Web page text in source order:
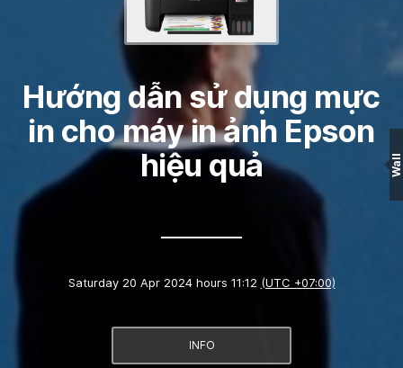
Hướng dẫn sử dụng mực
in cho máy in ảnh Epson
hiệu quả
Saturday 20 Apr 2024 hours 11:12 (UTC +07:00)
INFO
Wall